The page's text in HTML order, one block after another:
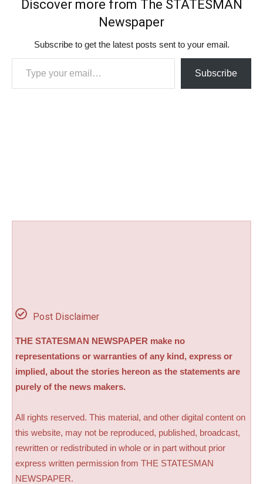
Discover more from The STATESMAN
Newspaper
Subscribe to get the latest posts sent to your email.
Type your email…
Subscribe
Post Disclaimer
THE STATESMAN NEWSPAPER make no
representations or warranties of any kind, express or
implied, about the stories hereon as the statements are
purely of the news makers.
All rights reserved. This material, and other digital content on
this website, may not be reproduced, published, broadcast,
rewritten or redistributed in whole or in part without prior
express written permission from THE STATESMAN
NEWSPAPER.